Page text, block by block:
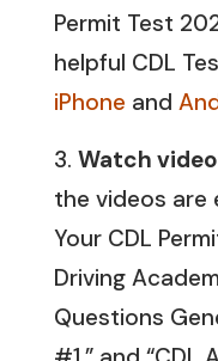
Permit Test
helpful CDL
iPhone and
Watch
the videos are
Your CDL
Driving
Questions